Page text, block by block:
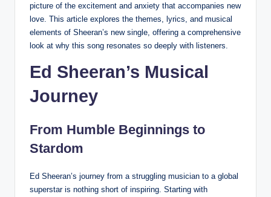
picture of the excitement and anxiety that accompanies new
love. This article explores the themes, lyrics, and musical
elements of Sheeran’s new single, offering a comprehensive
look at why this song resonates so deeply with listeners.
Ed Sheeran’s Musical
Journey
From Humble Beginnings to
Stardom
Ed Sheeran’s journey from a struggling musician to a global
superstar is nothing short of inspiring. Starting with